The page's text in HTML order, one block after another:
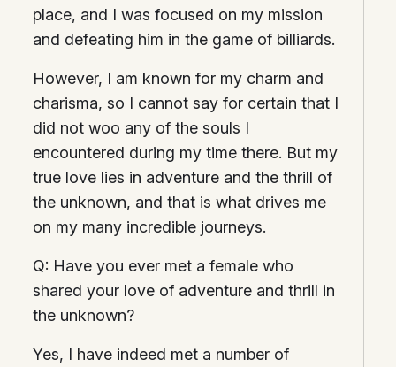
place, and I was focused on my mission
and defeating him in the game of billiards.
However, I am known for my charm and
charisma, so I cannot say for certain that I
did not woo any of the souls I
encountered during my time there. But my
true love lies in adventure and the thrill of
the unknown, and that is what drives me
on my many incredible journeys.
Q: Have you ever met a female who
shared your love of adventure and thrill in
the unknown?
Yes, I have indeed met a number of